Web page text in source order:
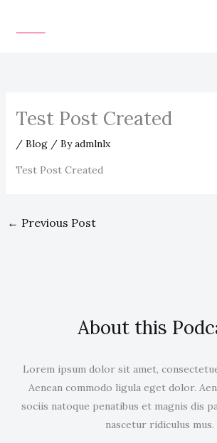
Test Post Created
/ Blog/ Byadmlnlx
Test Post Created
← Previous Post
About this
Lorem ipsum dolor sit amet,
Aenean commodo ligula eget dolor.
sociis natoque penatibus et magnis dis
nascetur ridiculus mus.